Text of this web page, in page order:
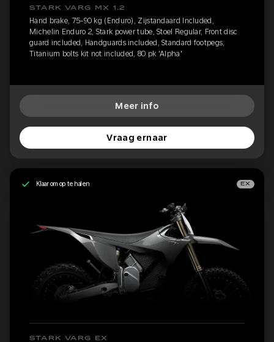
STARK VARG MX 1.2
Hand brake, 75-90 kg (Enduro), Zijstandaard Included,
Michelin Enduro 2, Stark power tube, Stoel Regular, Front disc
guard included, Handguards included, Standard footpegs,
Titanium bolts kit not included, 80 pk 'Alpha'
Meer info
Vraag ernaar
Klaar om op te halen EX
STARK VARG EX